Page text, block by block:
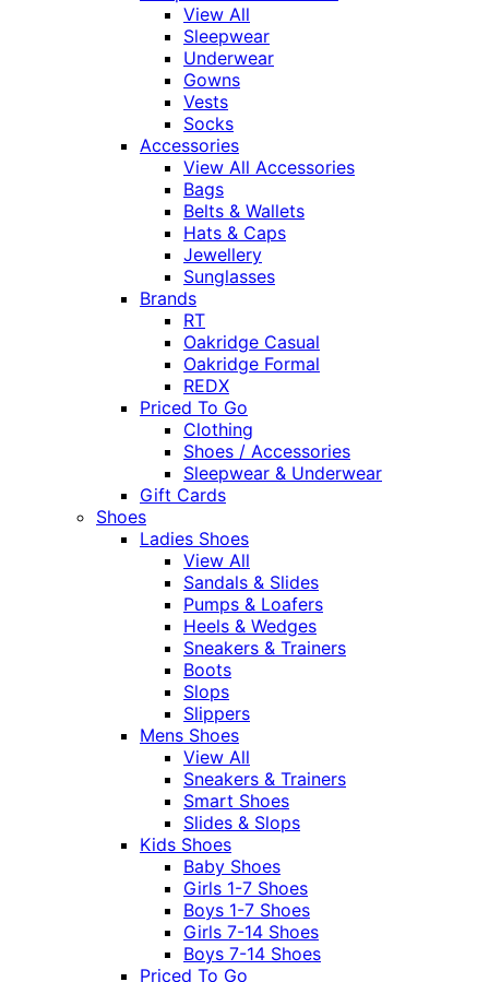
View All
Sleepwear
Underwear
Gowns
Vests
Socks
Accessories
View All Accessories
Bags
Belts & Wallets
Hats & Caps
Jewellery
Sunglasses
Brands
RT
Oakridge Casual
Oakridge Formal
REDX
Priced To Go
Clothing
Shoes / Accessories
Sleepwear & Underwear
Gift Cards
Shoes
Ladies Shoes
View All
Sandals & Slides
Pumps & Loafers
Heels & Wedges
Sneakers & Trainers
Boots
Slops
Slippers
Mens Shoes
View All
Sneakers & Trainers
Smart Shoes
Slides & Slops
Kids Shoes
Baby Shoes
Girls 1-7 Shoes
Boys 1-7 Shoes
Girls 7-14 Shoes
Boys 7-14 Shoes
Priced To Go